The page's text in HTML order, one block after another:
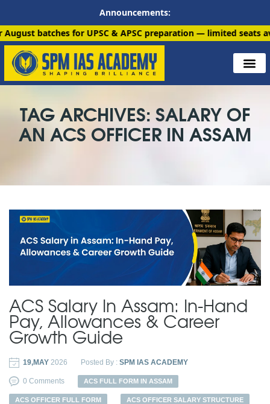
Announcements:
for UPSC & APSC preparation — limited seats available.
TAG ARCHIVES: SALARY OF
AN ACS OFFICER IN ASSAM
ACS Salary In Assam: In-Hand
Pay, Allowances & Career
Growth Guide
19,MAY 2026 Posted By : SPM IAS ACADEMY
0 Comments ACS FULL FORM IN ASSAM
ACS OFFICER FULL FORM ACS OFFICER SALARY STRUCTURE